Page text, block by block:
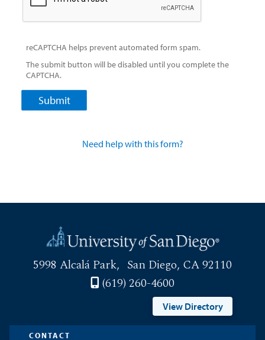
5998 Alcalá Park
San Diego, CA 92110
(619) 260-4600
View Directory
CONTACT